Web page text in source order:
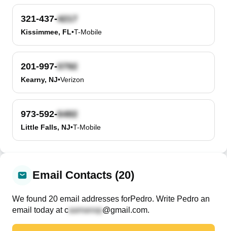
321-437-
Kissimmee, FL•T-Mobile
201-997-
Kearny, NJ•Verizon
973-592-
Little Falls, NJ•T-Mobile
Email Contacts (20)
We found 20 email addresses forPedro. Write Pedro an
email today at c @gmail.com.